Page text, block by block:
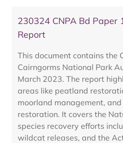
230324 CNPA Bd Paper
Report
This document contains the
Cairngorms National Park
March 2023. The report
areas like peatland
moorland management,
restoration. It covers the
species recovery efforts
wildcat releases, and the